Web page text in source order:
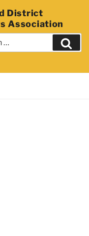
District
Association